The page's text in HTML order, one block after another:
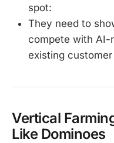
spot:
They need to
compete with AI-
existing customer
Vertical
Like Dominoes